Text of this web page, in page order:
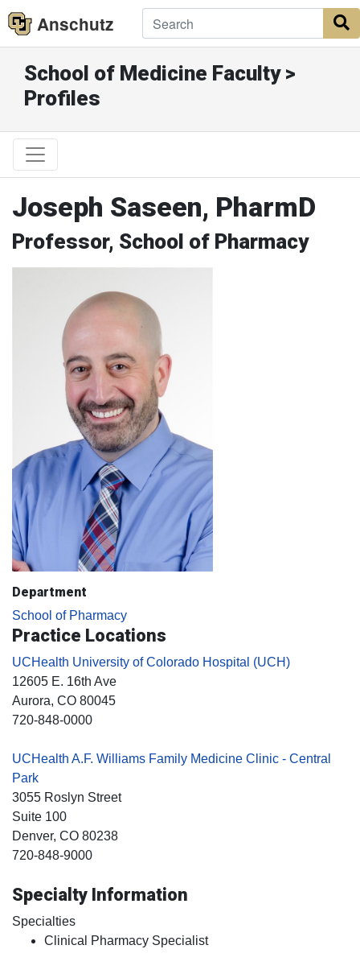
Anschutz
School of Medicine Faculty >
Profiles
Joseph Saseen, PharmD
Professor, School of Pharmacy
Department
School of Pharmacy
Practice Locations
UCHealth University of Colorado Hospital (UCH)
12605 E. 16th Ave
Aurora, CO 80045
720-848-0000
UCHealth A.F. Williams Family Medicine Clinic - Central
Park
3055 Roslyn Street
Suite 100
Denver, CO 80238
720-848-9000
Specialty Information
Specialties
Clinical Pharmacy Specialist